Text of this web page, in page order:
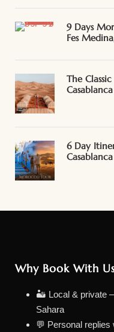
9 Days
Fes
The
6 Day
Why Book With
🏜️ Local & private
Sahara
💬 Personal replies